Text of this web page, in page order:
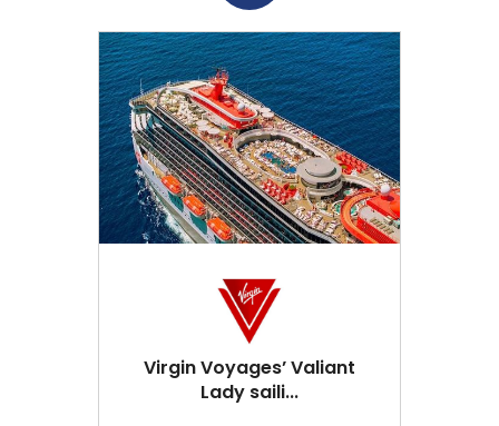
Virgin Voyages’ Valiant
Lady saili...